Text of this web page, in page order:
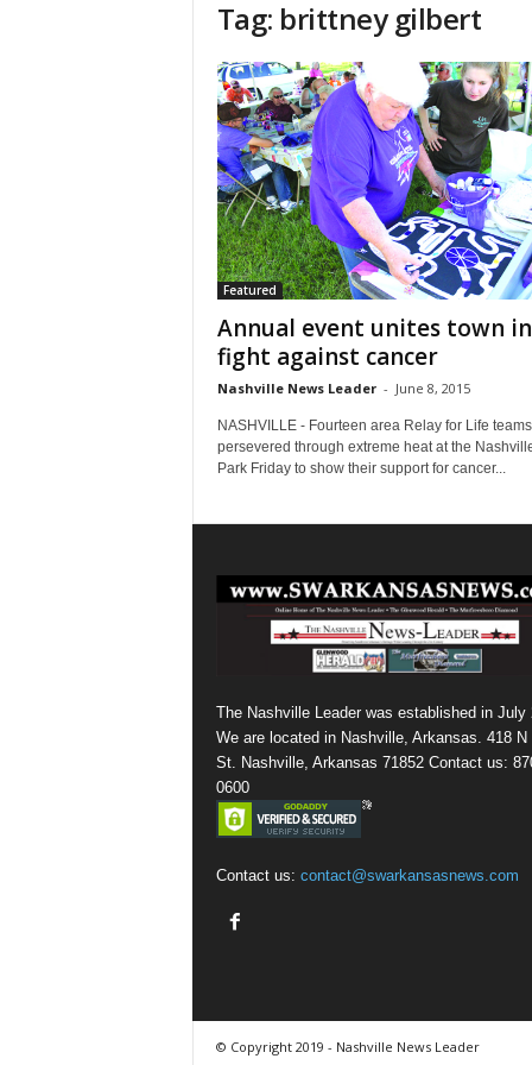
Tag: brittney gilbert
Featured
Annual event unites town in
fight against cancer
Nashville News Leader - June 8, 2015
NASHVILLE - Fourteen area Relay for Life teams
persevered through extreme heat at the
Park Friday to show their support for cancer...
The Nashville Leader was established in July
We are located in Nashville, Arkansas. 418 N
St. Nashville, Arkansas 71852 Contact us:
0600
Contact us: contact@swarkansasnews.com
© Copyright 2019 - Nashville News Leader